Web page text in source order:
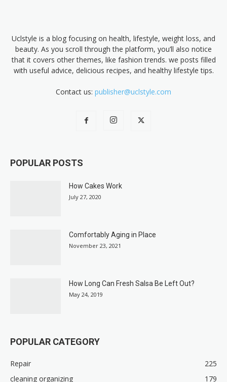
Uclstyle is a blog focusing on health, lifestyle, weight loss, and
beauty. As you scroll through the platform, you’ll also notice
that it covers other themes, like fashion trends. we posts filled
with useful advice, delicious recipes, and healthy lifestyle tips.
Contact us: publisher@uclstyle.com
POPULAR POSTS
How Cakes Work
July 27, 2020
Comfortably Aging in Place
November 23, 2021
How Long Can Fresh Salsa Be Left Out?
May 24, 2019
POPULAR CATEGORY
Repair
225
cleaning organizing
179